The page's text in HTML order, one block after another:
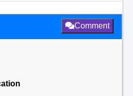
Comment